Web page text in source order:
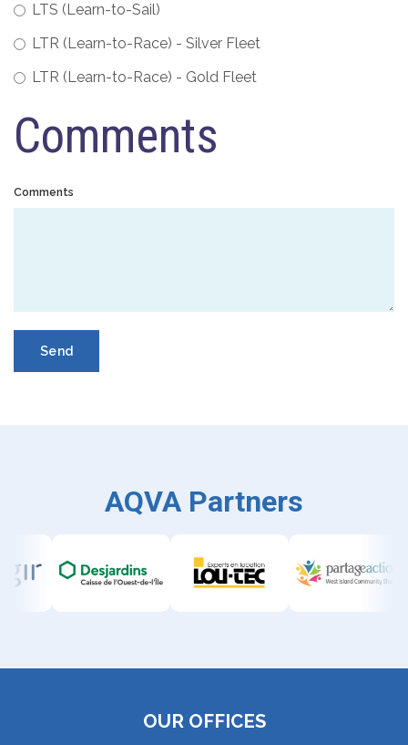
LTS (Learn-to-Sail)
LTR (Learn-to-Race) - Silver Fleet
LTR (Learn-to-Race) - Gold Fleet
Comments
Comments
Send
AQVA Partners
OUR OFFICES